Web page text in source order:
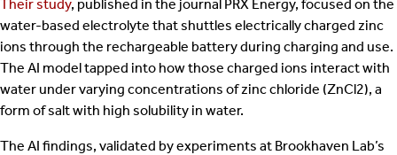
Their study, published in the journal PRX Energy, focused on the
water-based electrolyte that shuttles electrically charged zinc
ions through the rechargeable battery during charging and use.
The AI model tapped into how those charged ions interact with
water under varying concentrations of zinc chloride (ZnCl2), a
form of salt with high solubility in water.
The AI findings, validated by experiments at Brookhaven Lab’s